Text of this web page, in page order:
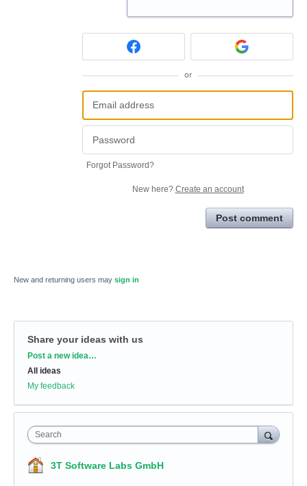
or
Forgot Password?
New here? Create an account
Post comment
New and returning users may sign in
Share your ideas with us
Categories
Post a new idea…
All ideas
My feedback
Search
3T Software Labs GmbH